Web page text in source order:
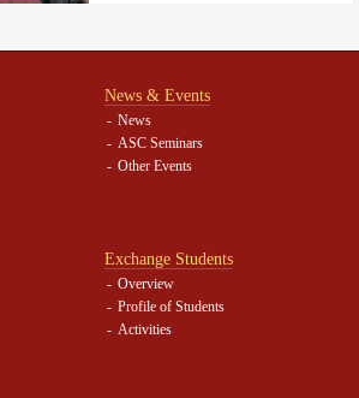
News & Events
News
ASC Seminars
Other Events
Exchange Students
Overview
Profile of Students
Activities